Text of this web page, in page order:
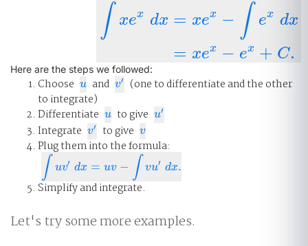
∫ xex dx = xex − ∫ ex dx
= xex − ex + C.
xe dx ex xdx x− x+ C.
Here are the steps we followed:
Choose u
u and v′
v′
(one to differentiate and the other
to integrate)
Differentiate u
u to give u′
u′
Integrate v′
v′ to give v
v
Plug them into the formula:
∫ uv′ dx = uv − ∫ vu′ dx.
uv dx= uv− vu ′dx.
Simplify and integrate.
Let's try some more examples.